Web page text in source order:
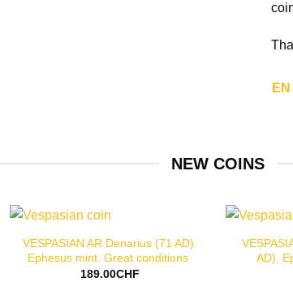
NEW COINS
VESPASIAN AR Denarius (71 AD).
Ephesus mint. Great conditions
189.00CHF
AD).